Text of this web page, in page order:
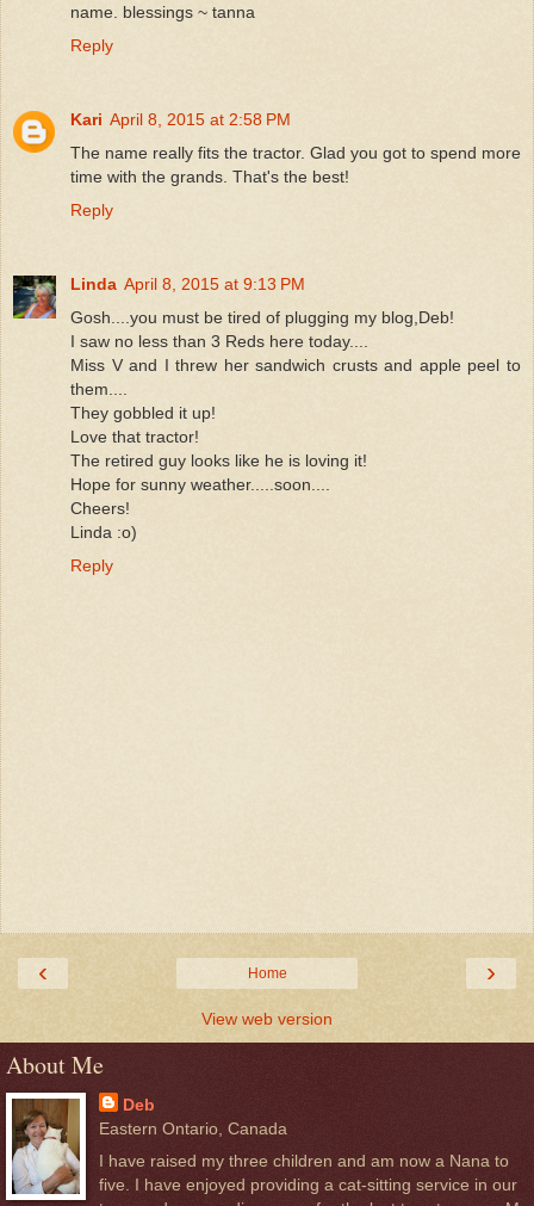
name. blessings ~ tanna
Reply
Kari April 8, 2015 at 2:58 PM
The name really fits the tractor. Glad you got to spend more
time with the grands. That's the best!
Reply
Linda April 8, 2015 at 9:13 PM
Gosh....you must be tired of plugging my blog,Deb!
I saw no less than 3 Reds here today....
Miss V and I threw her sandwich crusts and apple peel to
them....
They gobbled it up!
Love that tractor!
The retired guy looks like he is loving it!
Hope for sunny weather.....soon....
Cheers!
Linda :o)
Reply
‹ ›
Home
View web version
About Me
Deb
Eastern Ontario, Canada
I have raised my three children and am now a Nana to
five. I have enjoyed providing a cat-sitting service in our